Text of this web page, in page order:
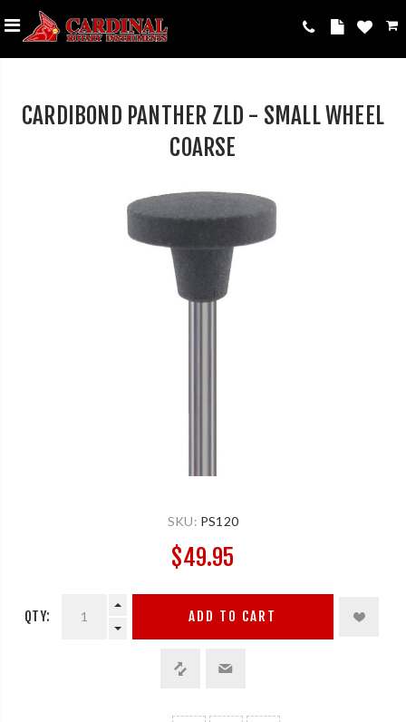
CARDIBOND PANTHER ZLD - SMALL WHEEL
COARSE
SKU: PS120
$49.95
QTY: ADD TO CART